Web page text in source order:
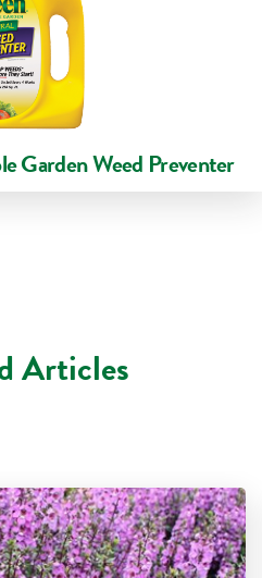
Garden Weed Preventer
Articles